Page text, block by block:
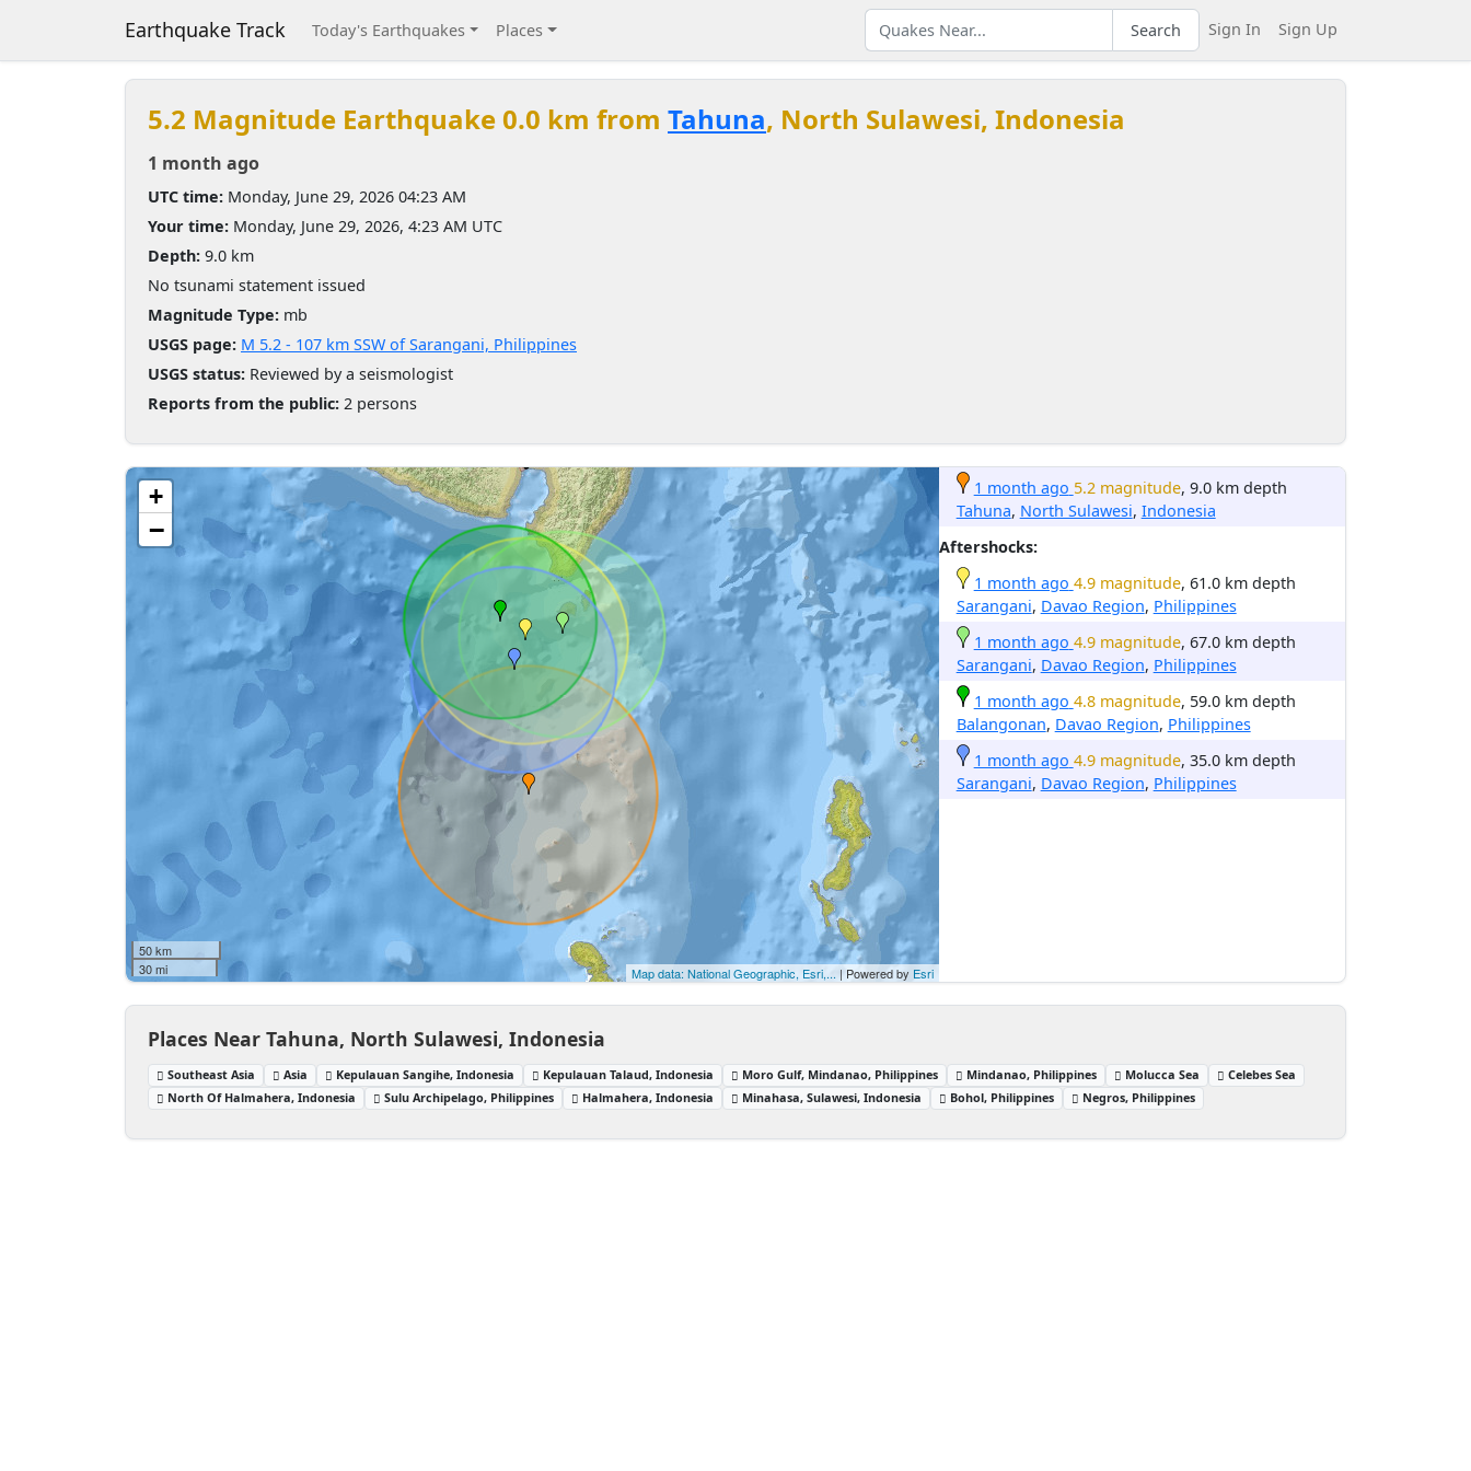
Earthquake Track Today's Earthquakes Places Search Sign In Sign Up
5.2 Magnitude Earthquake 0.0 km from Tahuna, North Sulawesi, Indonesia
1 month ago
UTC time: Monday, June 29, 2026 04:23 AM
Your time: Monday, June 29, 2026, 4:23 AM UTC
Depth: 9.0 km
No tsunami statement issued
Magnitude Type: mb
USGS page: M 5.2 - 107 km SSW of Sarangani, Philippines
USGS status: Reviewed by a seismologist
Reports from the public: 2 persons
+
−
50 km
30 mi
Map data: National Geographic, Esri,... | Powered by Esri
1 month ago 5.2 magnitude, 9.0 km depth
Tahuna, North Sulawesi, Indonesia
Aftershocks:
1 month ago 4.9 magnitude, 61.0 km depth
Sarangani, Davao Region, Philippines
1 month ago 4.9 magnitude, 67.0 km depth
Sarangani, Davao Region, Philippines
1 month ago 4.8 magnitude, 59.0 km depth
Balangonan, Davao Region, Philippines
1 month ago 4.9 magnitude, 35.0 km depth
Sarangani, Davao Region, Philippines
Places Near Tahuna, North Sulawesi, Indonesia
Southeast Asia Asia Kepulauan Sangihe, Indonesia Kepulauan Talaud, Indonesia Moro Gulf, Mindanao, Philippines Mindanao, Philippines Molucca Sea
Celebes Sea
North Of Halmahera, Indonesia
Sulu Archipelago, Philippines Halmahera, Indonesia Minahasa, Sulawesi, Indonesia Bohol, Philippines Negros, Philippines